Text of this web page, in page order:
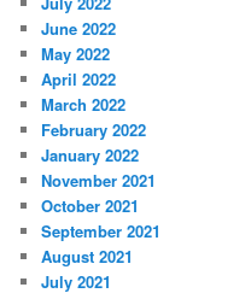
June 2022
May 2022
April 2022
March 2022
February 2022
January 2022
November 2021
October 2021
September 2021
August 2021
July 2021